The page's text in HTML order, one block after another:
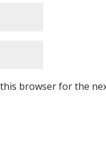
browser for the